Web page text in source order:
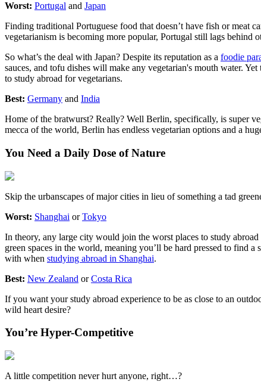
Worst: Portugal and Japan
Finding traditional Portuguese food that doesn’t have fish or meat
vegetarianism is becoming more popular, Portugal still lags behind
So what’s the deal with Japan? Despite its reputation as a foodie
sauces, and tofu dishes will make any vegetarian's mouth water.
to study abroad for vegetarians.
Best: Germany and India
Home of the bratwurst? Really? Well Berlin, specifically, is super
mecca of the world, Berlin has endless vegetarian options and a
You Need a Daily Dose of Nature
Skip the urbanscapes of major cities in lieu of something a tad
Worst: Shanghai orTokyo
In theory, any large city would join the worst places to study
green spaces in the world, meaning you’ll be hard pressed to find
with when studying abroad in Shanghai.
Best: New Zealand orCosta Rica
If you want your study abroad experience to be as close to an
wild heart desire?
You’re Hyper-Competitive
A little competition never hurt anyone, right…?